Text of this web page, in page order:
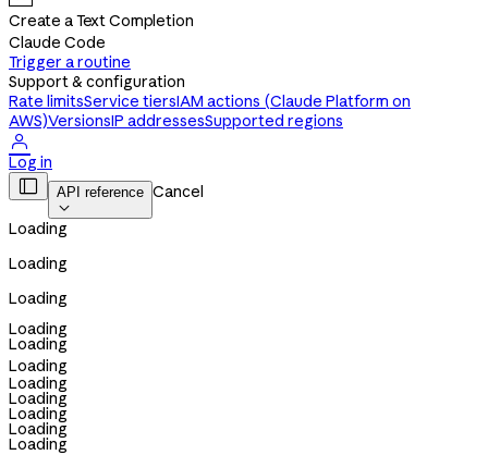
Create a Text Completion
Claude Code
Trigger a routine
Support & configuration
Rate limitsService tiersIAM actions (Claude Platform on
AWS)VersionsIP addressesSupported regions

Log in
 API reference

Cancel
Loading
Loading
Loading
Loading
Loading
Loading
Loading
Loading
Loading
Loading
Loading